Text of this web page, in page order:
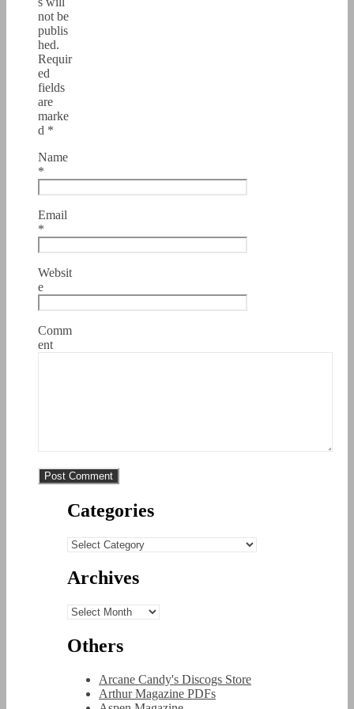
not be
publis
hed.
Requir
ed
fields
are
marke
d *
Name
*
Email
*
Websit
e
Comm
ent
Categories
Categories
Archives
Archives
Others
Arcane Candy's Discogs Store
Arthur Magazine PDFs